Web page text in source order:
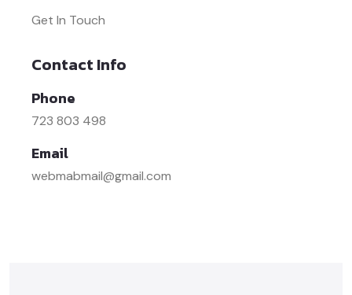
Get In Touch
Contact Info
Phone
723 803 498
Email
webmabmail@gmail.com